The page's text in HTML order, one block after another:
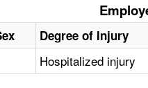
Degree of Injury
Hospitalized injury